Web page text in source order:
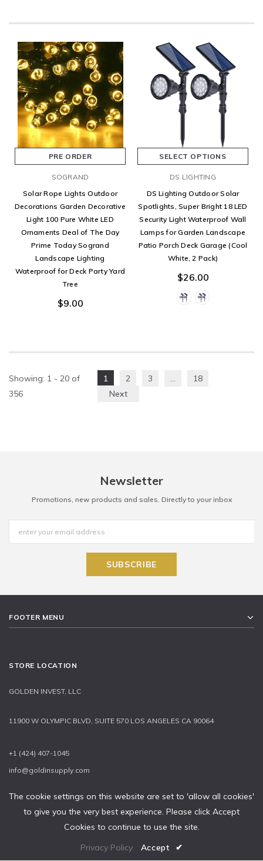
PRE ORDER
SOGRAND
Solar Rope Lights Outdoor
Decorations Garden Decorative
Light 100 Pure White LED
Ornaments Deal of The Day
Prime Today Sogrand
Landscape Lighting
Waterproof for Deck Party Yard
Tree
$9.00
SELECT OPTIONS
DS LIGHTING
DS Lighting Outdoor Solar
Spotlights, Super Bright 18 LED
Security Light Waterproof Wall
Lamps for Garden Landscape
Patio Porch Deck Garage (Cool
White, 2 Pack)
$26.00
Showing: 1 - 20 of
356
1 2 3 …
18
Next
Newsletter
Promotions, new products and sales. Directly to your inbox
FOOTER MENU
STORE LOCATION
GOLDEN INVEST, LLC
11900 W OLYMPIC BLVD, SUITE 570 LOS ANGELES CA 90064
+1 (424) 407-1045
info@goldinsupply.com
2015-2020 © GOLDEN INVEST, LLC
The cookie settings on this website are set to 'allow all cookies'
to give you the very best experience. Please click Accept
Cookies to continue to use the site.
Privacy Policy
Accept ✔